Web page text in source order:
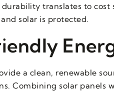
translates to cost
solar is protected.
a clean, renewable
Combining solar panels